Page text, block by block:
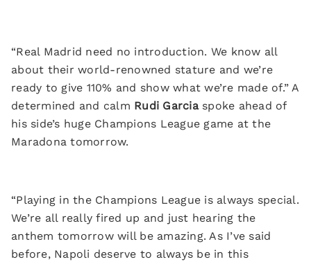
“Real Madrid need no introduction. We know all
about their world-renowned stature and we’re
ready to give 110% and show what we’re made of.” A
determined and calm Rudi Garciaspoke ahead of
his side’s huge Champions League game at the
Maradona tomorrow.
“Playing in the Champions League is always special.
We’re all really fired up and just hearing the
anthem tomorrow will be amazing. As I’ve said
before, Napoli deserve to always be in this